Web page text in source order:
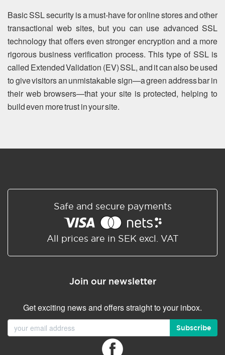
Basic SSL security is a must-have for online stores and other
transactional web sites, but you can use advanced SSL
technology that offers even stronger encryption and a more
rigorous business verification process. This type of SSL is
called Extended Validation (EV) SSL, and it can also be used
to give visitors an unmistakable sign—a green address bar in
their web browsers—that your site is protected, helping to
build even more trust in your site.
Safe and secure payments
All prices are in SEK excl. VAT
Join our newsletter
Get exciting news and offers straight to your inbox.
Subscribe